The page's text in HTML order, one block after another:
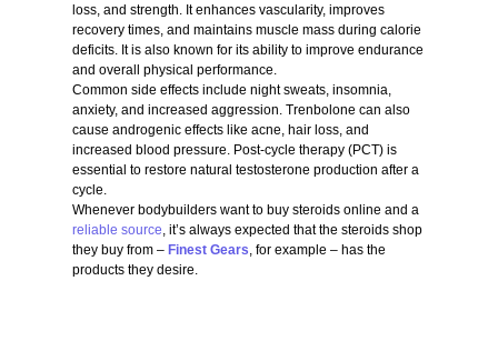
loss, and strength. It enhances vascularity, improves
recovery times, and maintains muscle mass during calorie
deficits. It is also known for its ability to improve endurance
and overall physical performance.
Common side effects include night sweats, insomnia,
anxiety, and increased aggression. Trenbolone can also
cause androgenic effects like acne, hair loss, and
increased blood pressure. Post-cycle therapy (PCT) is
essential to restore natural testosterone production after a
cycle.
Whenever bodybuilders want to buy steroids online and a
reliable source, it’s always expected that the steroids shop
they buy from – Finest Gears, for example – has the
products they desire.